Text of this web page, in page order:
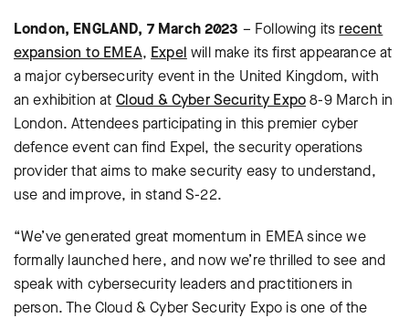
London, ENGLAND, 7 March 2023 – Following its recent
expansion to EMEA, Expel will make its first appearance at
a major cybersecurity event in the United Kingdom, with
an exhibition at Cloud & Cyber Security Expo8-9 March in
London. Attendees participating in this premier cyber
defence event can find Expel, the security operations
provider that aims to make security easy to understand,
use and improve, in stand S-22.
“We’ve generated great momentum in EMEA since we
formally launched here, and now we’re thrilled to see and
speak with cybersecurity leaders and practitioners in
person. The Cloud & Cyber Security Expo is one of the